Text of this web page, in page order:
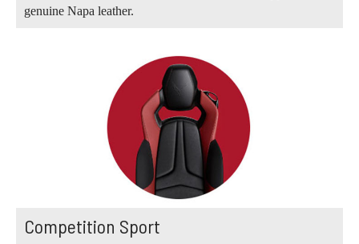
genuine Napa leather.
Competition Sport